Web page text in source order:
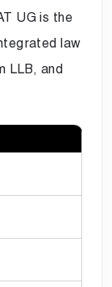
UG is the
law
LLB, and